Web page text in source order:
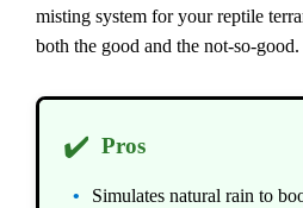
misting system for your reptile
both the good and the not-so-good.
✔️ Pros
Simulates natural rain to